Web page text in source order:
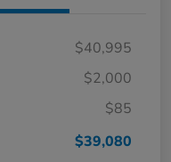
$40,995
$2,000
$85
$39,080